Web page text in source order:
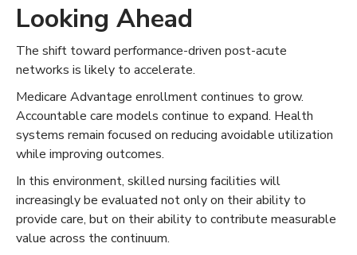
Looking Ahead
The shift toward performance-driven post-acute
networks is likely to accelerate.
Medicare Advantage enrollment continues to grow.
Accountable care models continue to expand. Health
systems remain focused on reducing avoidable utilization
while improving outcomes.
In this environment, skilled nursing facilities will
increasingly be evaluated not only on their ability to
provide care, but on their ability to contribute measurable
value across the continuum.